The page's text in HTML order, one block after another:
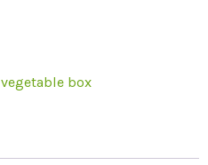
vegetable box